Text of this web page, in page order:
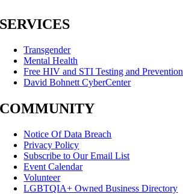
SERVICES
Transgender
Mental Health
Free HIV and STI Testing and Prevention
David Bohnett CyberCenter
COMMUNITY
Notice Of Data Breach
Privacy Policy
Subscribe to Our Email List
Event Calendar
Volunteer
LGBTQIA+ Owned Business Directory